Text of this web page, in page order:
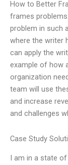
How to Better
frames
problem in such
where the writer
can apply the
example of how
organization
team will use
and increase
and challenges
Case Study
I am in a state